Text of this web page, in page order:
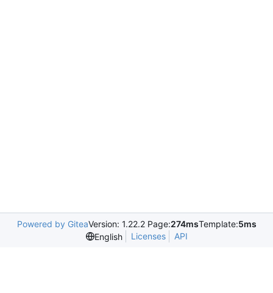
Powered by GiteaVersion: 1.22.2 Page:274msTemplate:5ms
English
Licenses API